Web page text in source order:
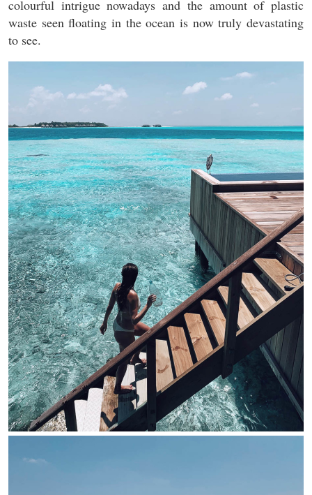
colourful intrigue nowadays and the amount of plastic
waste seen floating in the ocean is now truly devastating
to see.